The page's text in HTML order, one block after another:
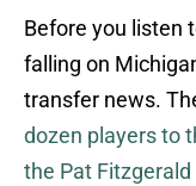
Before you listen
falling on
transfer news.
dozen players to
the Pat Fitzgerald